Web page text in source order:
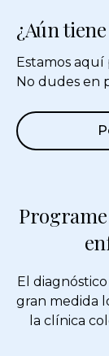
¿Aún
Estamos
No dudes en
El
gran medida
la clínica